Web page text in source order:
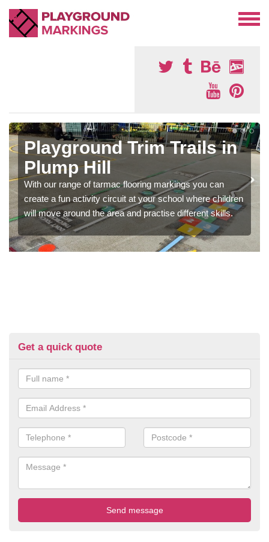
Playground Trim Trails in
Plump Hill
With our range of tarmac flooring markings you can
create a fun activity circuit at your school where children
will move around the area and practise different skills.
Get a quick quote